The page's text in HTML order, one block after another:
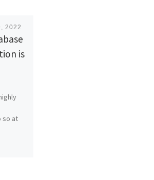
2022
is
so at